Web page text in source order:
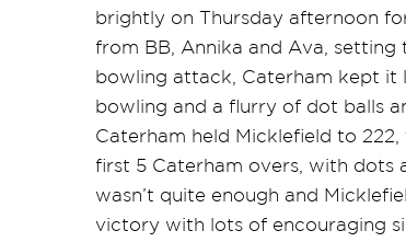
brightly on Thursday afternoon
from BB, Annika and Ava,
bowling attack, Caterham kept
bowling and a flurry of dot balls
Caterham held Micklefield to
first 5 Caterham overs, with dots
wasn’t quite enough and
victory with lots of encouraging